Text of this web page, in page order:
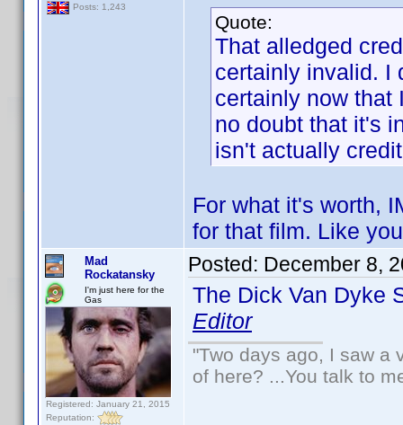
Posts: 1,243
Quote:
That alledged
certainly invalid. I
certainly now that
no doubt that it's
isn't actually
For what it's worth,
for that film. Like
Mad
Rockatansky
I'm just here for the
Gas
Registered: January 21, 2015
Reputation:
Posted: December 8,
The Dick Van Dyke
Editor
"Two days ago, I saw a
of here? ...You talk to